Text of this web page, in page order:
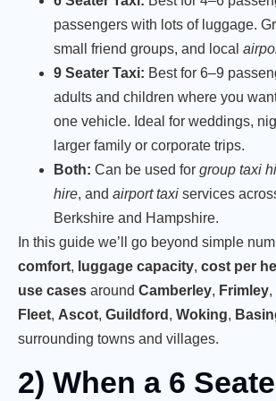
passengers with lots of luggage.
small friend groups, and local
9 Seater Taxi: Best for 6–9
adults and children where you
one vehicle. Ideal for weddings,
larger family or corporate trips.
Both: Can be used for group taxi
hire, and airport taxi services
Berkshire and Hampshire.
In this guide we’ll go beyond simple
comfort, luggage capacity, cost per
use cases around Camberley, Frimley,
Fleet, Ascot, Guildford , Woking,
surrounding towns and villages.
2) When a 6